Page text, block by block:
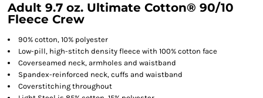
Adult 9.7 oz. Ultimate Cotton® 90/10
Fleece Crew
90% cotton, 10% polyester
Low-pill, high-stitch density fleece with 100% cotton face
Coverseamed neck, armholes and waistband
Spandex-reinforced neck, cuffs and waistband
Coverstitching throughout